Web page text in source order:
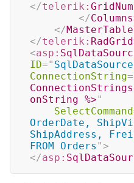
</telerik:
</Columns
</
</telerik: RadGrid
<asp:
ID="
ConnectionString=
ConnectionStrings
onString %>"
SelectCommand
OrderDate,
ShipAddress,
FROM Orders ">
</asp: